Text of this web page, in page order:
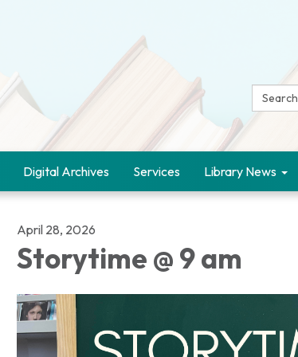
Search:
Digital Archives Services Library News
April 28, 2026
Storytime @ 9 am